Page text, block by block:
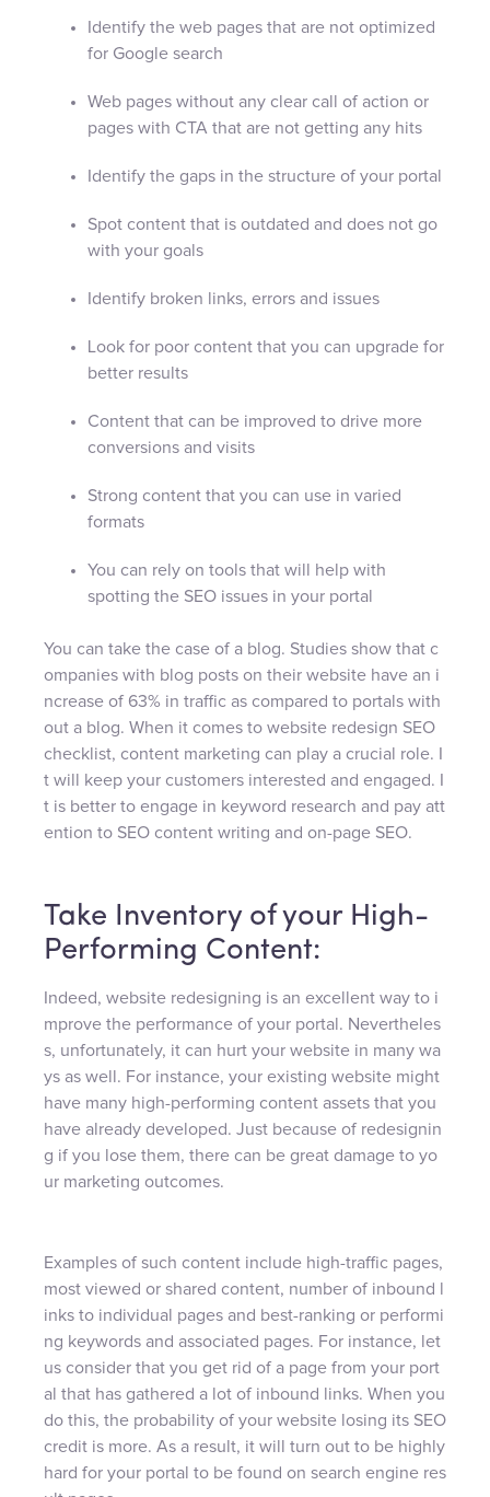
Identify the web pages that are not optimized
for Google search
Web pages without any clear call of action or
pages with CTA that are not getting any hits
Identify the gaps in the structure of your portal
Spot content that is outdated and does not go
with your goals
Identify broken links, errors and issues
Look for poor content that you can upgrade for
better results
Content that can be improved to drive more
conversions and visits
Strong content that you can use in varied
formats
You can rely on tools that will help with
spotting the SEO issues in your portal
You can take the case of a blog. Studies show that c
ompanies with blog posts on their website have an i
ncrease of 63% in traffic as compared to portals with
out a blog. When it comes to website redesign SEO
checklist, content marketing can play a crucial role. I
t will keep your customers interested and engaged. I
t is better to engage in keyword research and pay att
ention to SEO content writing and on-page SEO.
Take Inventory of your High-
Performing Content:
Indeed, website redesigning is an excellent way to i
mprove the performance of your portal. Nevertheles
s, unfortunately, it can hurt your website in many wa
ys as well. For instance, your existing website might
have many high-performing content assets that you
have already developed. Just because of redesignin
g if you lose them, there can be great damage to yo
ur marketing outcomes.
Examples of such content include high-traffic pages,
most viewed or shared content, number of inbound l
inks to individual pages and best-ranking or performi
ng keywords and associated pages. For instance, let
us consider that you get rid of a page from your port
al that has gathered a lot of inbound links. When you
do this, the probability of your website losing its SEO
credit is more. As a result, it will turn out to be highly
hard for your portal to be found on search engine res